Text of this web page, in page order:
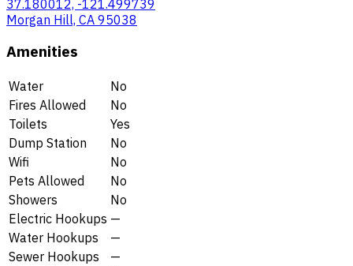
37.180012, -121.499739
Morgan Hill, CA 95038
Amenities
Water
No
Fires Allowed
No
Toilets
Yes
Dump Station
No
Wifi
No
Pets Allowed
No
Showers
No
Electric Hookups —
Water Hookups
—
Sewer Hookups
—